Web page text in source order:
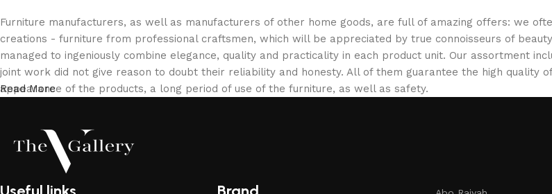
Furniture manufacturers, as well as manufacturers of other home goods, are full of amazing offers: we
creations - furniture from professional craftsmen, which will be appreciated by true connoisseurs of
managed to ingeniously combine elegance, quality and practicality in each product unit. Our assortment
joint work did not give reason to doubt their reliability and honesty. All of them guarantee the high quality
appearance of the products, a long period of use of the furniture, as well as safety.
Read More